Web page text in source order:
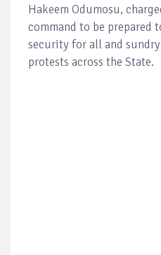
Hakeem Odumosu,
command to be prepared
security for all and
protests across the State.